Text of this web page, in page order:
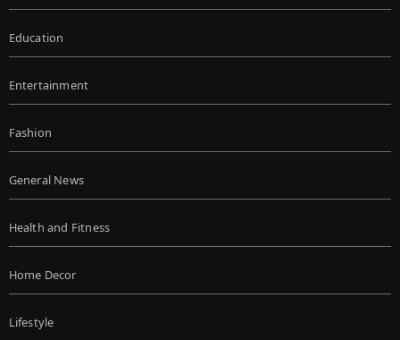
Education
Entertainment
Fashion
General News
Health and Fitness
Home Decor
Lifestyle